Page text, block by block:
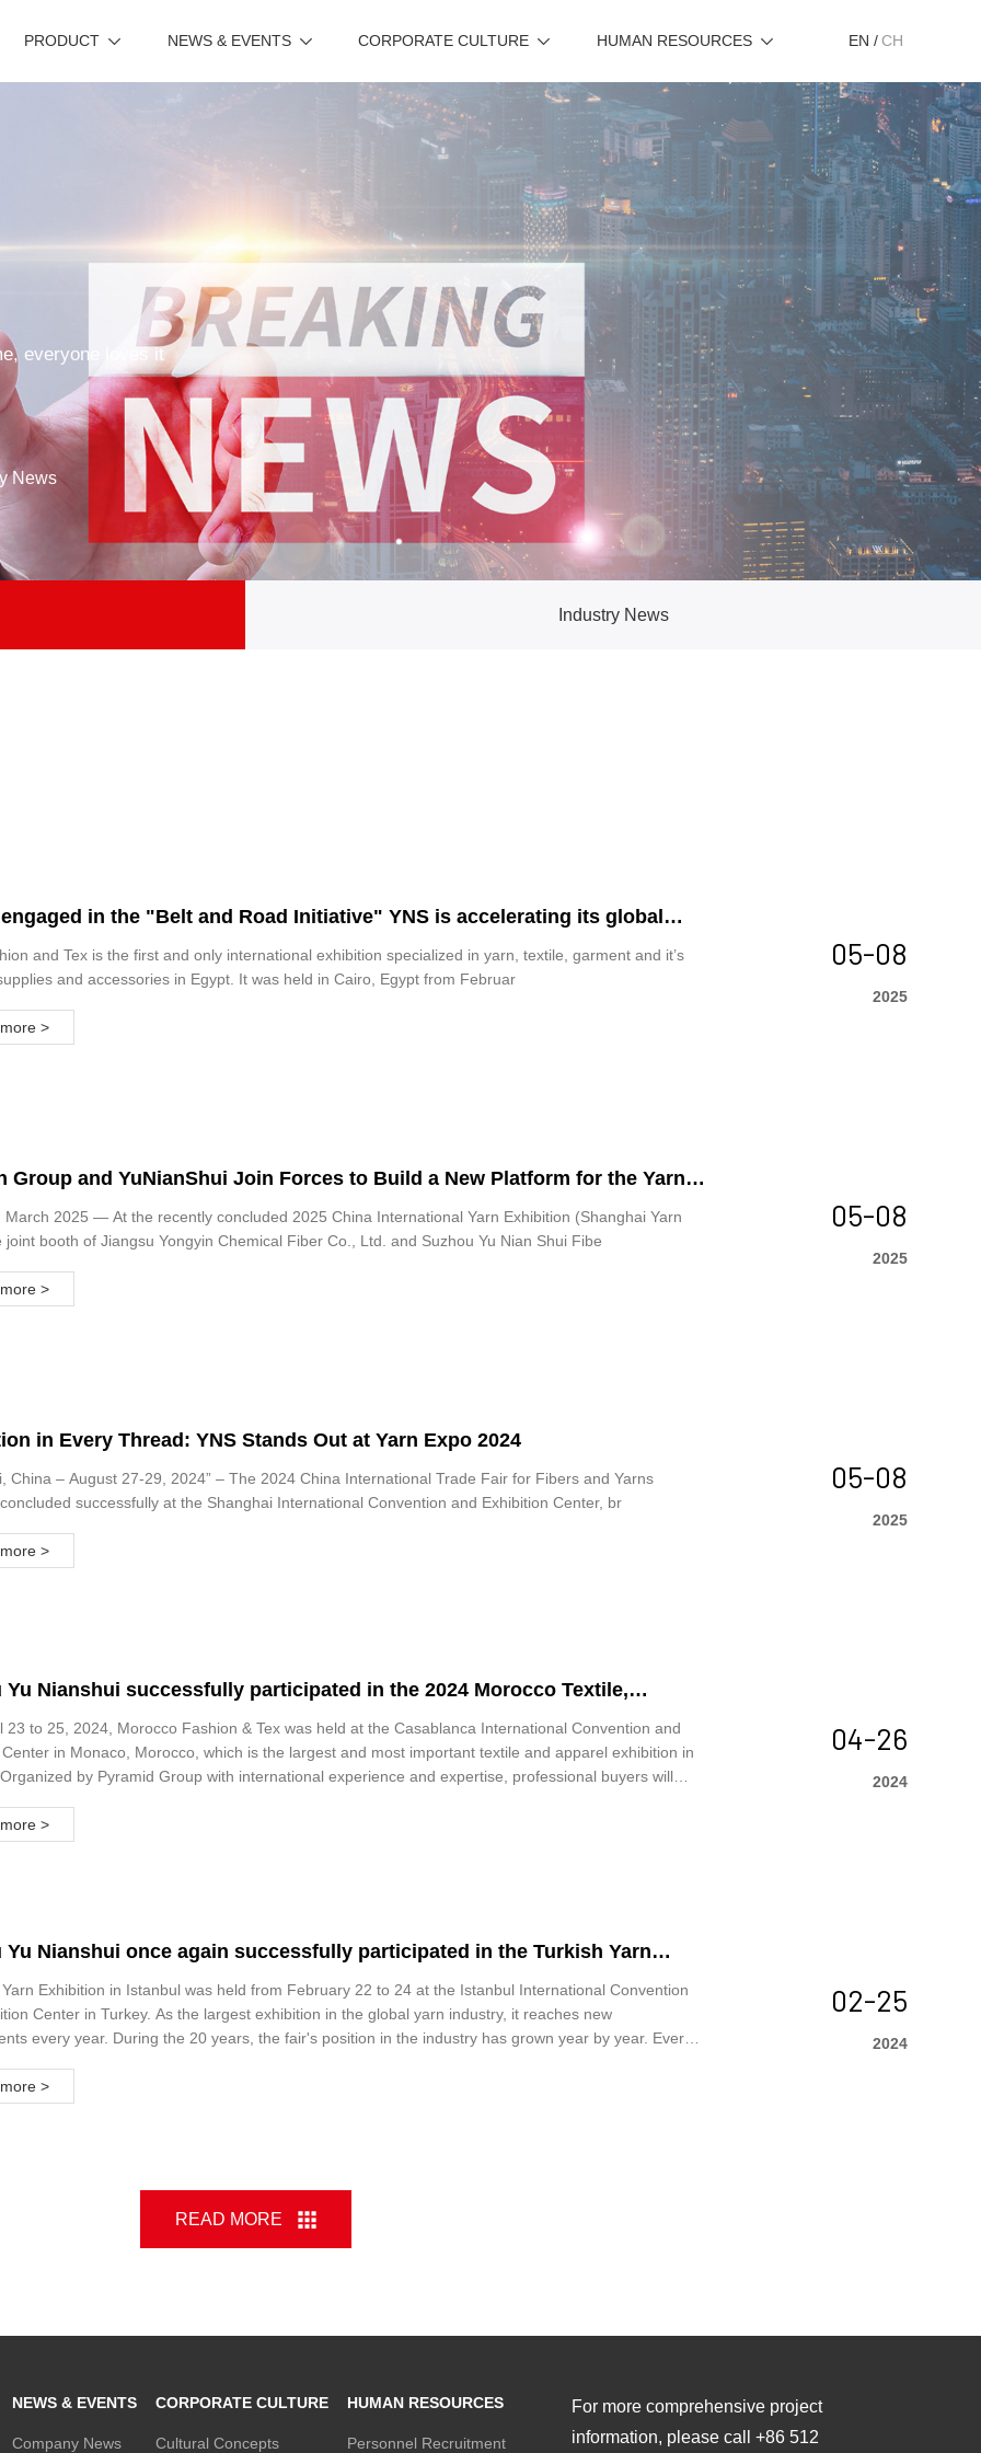
PRODUCT NEWS & EVENTS CORPORATE CULTURE HUMAN RESOURCES EN / CH
everyone loves it
News
Industry News
in the "Belt and Road Initiative" YNS is accelerating its global
and Tex is the first and only international exhibition specialized in yarn, textile, garment and it’s
and accessories in Egypt. It was held in Cairo, Egypt from Februar
>
05-08
2025
Group and YuNianShui Join Forces to Build a New Platform for the Yarn
2025 Shanghai Yarn Exhibition Concludes Successfully
March 2025 — At the recently concluded 2025 China International Yarn Exhibition (Shanghai Yarn
joint booth of Jiangsu Yongyin Chemical Fiber Co., Ltd. and Suzhou Yu Nian Shui Fibe
>
05-08
2025
in Every Thread: YNS Stands Out at Yarn Expo 2024
China – August 27-29, 2024” – The 2024 China International Trade Fair for Fibers and Yarns
successfully at the Shanghai International Convention and Exhibition Center, br
>
05-08
2025
Yu Nianshui successfully participated in the 2024 Morocco Textile,
and Fabric Exhibition
23 to 25, 2024, Morocco Fashion & Tex was held at the Casablanca International Convention and
in Monaco, Morocco, which is the largest and most important textile and apparel exhibition in
by Pyramid Group with international experience and expertise, professional buyers will
>
04-26
2024
Yu Nianshui once again successfully participated in the Turkish Yarn
Exhibition in Istanbul was held from February 22 to 24 at the Istanbul International Convention
Center in Turkey. As the largest exhibition in the global yarn industry, it reaches new
every year. During the 20 years, the fair's position in the industry has grown year by year. Every
And there are leading brands in the yarn industry as exhibitors to attend.
>
02-25
2024
READ MORE
NEWS & EVENTS
Company News
CORPORATE CULTURE
Cultural Concepts
HUMAN RESOURCES
Personnel Recruitment
For more comprehensive project
information, please call +86 512